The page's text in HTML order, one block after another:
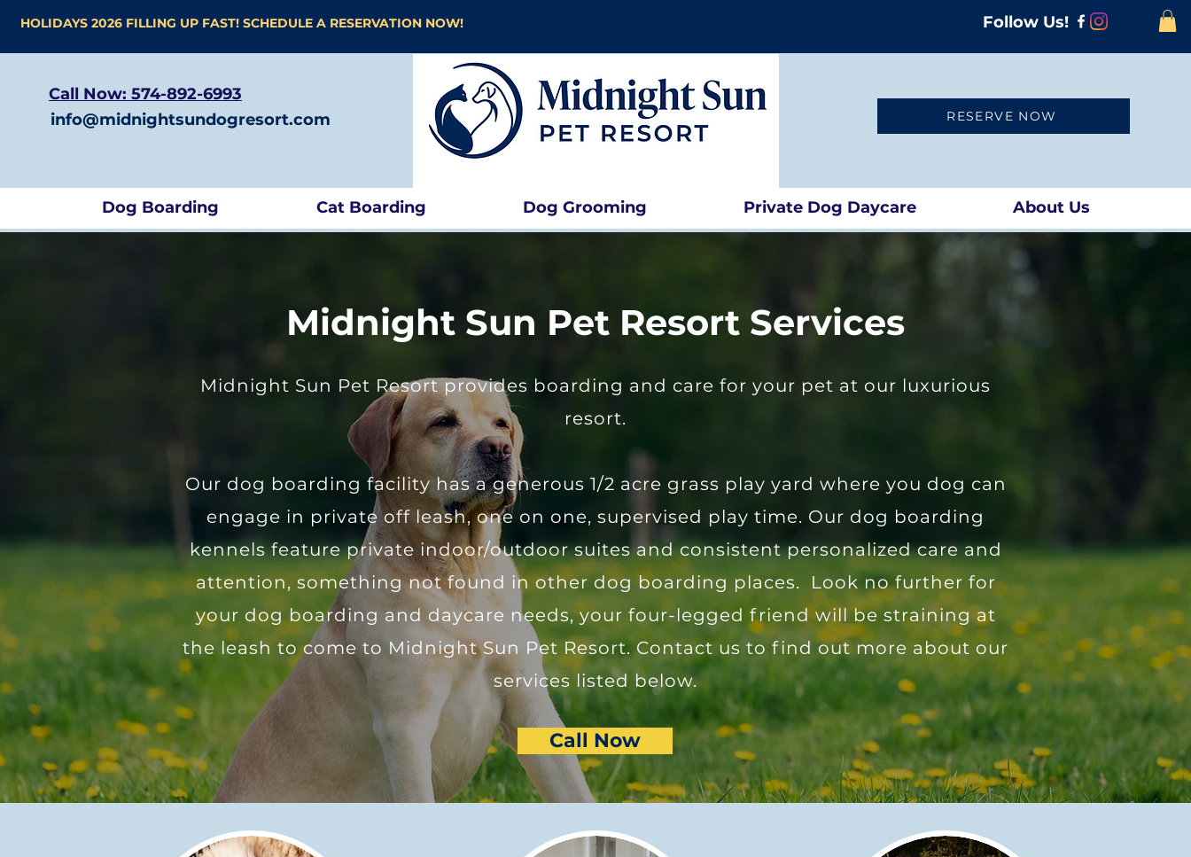
HOLIDAYS 2026 FILLING UP FAST! SCHEDULE A RESERVATION NOW! Follow Us!
Call Now: 574-892-6993
info@midnightsundogresort.com
RESERVE NOW
Dog Boarding Cat Boarding Dog Grooming Private Dog Daycare About Us
Midnight Sun Pet Resort Services
Midnight Sun Pet Resort provides boarding and care for your pet at our luxurious
resort.
​Our dog boarding facility has a generous 1/2 acre grass play yard where you dog can
engage in private off leash, one on one, supervised play time. Our dog boarding
kennels feature private indoor/outdoor suites and consistent personalized care and
attention, something not found in other dog boarding places. Look no further for
your dog boarding and daycare needs, your four-legged friend will be straining at
the leash to come to Midnight Sun Pet Resort. Contact us to find out more about our
services listed below.
Call Now